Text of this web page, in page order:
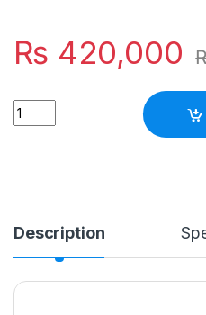
₨ 420,000
Quantity
Description